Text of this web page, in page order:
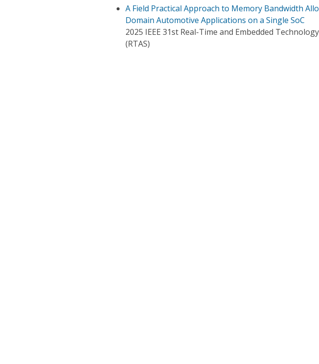
A Field Practical Approach to Memory Bandwidth
Domain Automotive Applications on a Single SoC
2025 IEEE 31st Real-Time and Embedded
(RTAS)